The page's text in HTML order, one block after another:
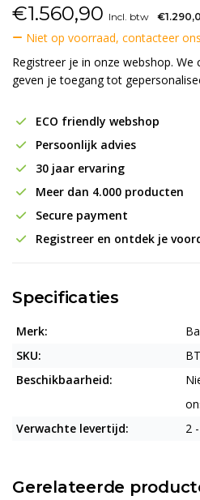
€1.560,90 Incl. btw
Niet op voorraad, contacteer ons
Registreer je in onze webshop.
geven je toegang tot
ECO friendly webshop
Persoonlijk advies
30 jaar ervaring
Meer dan 4.000 producten
Secure payment
Registreer en ontdek je
Specificaties
Merk:
SKU:
Beschikbaarheid:
Verwachte levertijd:
2
Gerelateerde